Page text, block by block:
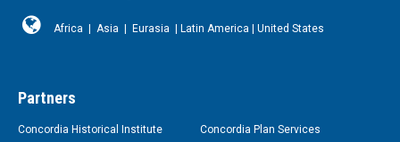
Africa | Asia | Eurasia | Latin America | United States
Partners
Concordia Historical Institute
Concordia Plan Services